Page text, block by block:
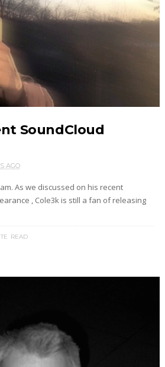
SoundCloud
AGO
As we discussed on his recent
, Cole3k is still a fan of releasing
READ